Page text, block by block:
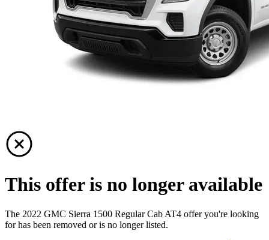
This offer is no longer available
The 2022 GMC Sierra 1500 Regular Cab AT4 offer you're looking
for has been removed or is no longer listed.